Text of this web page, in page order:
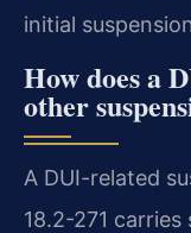
initial
How does a
other
A DUI-related
18.2-271